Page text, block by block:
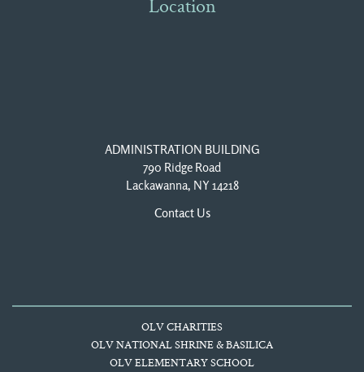
Location
ADMINISTRATION BUILDING
790 Ridge Road
Lackawanna, NY 14218
Contact Us
OLV CHARITIES
OLV NATIONAL SHRINE & BASILICA
OLV ELEMENTARY SCHOOL